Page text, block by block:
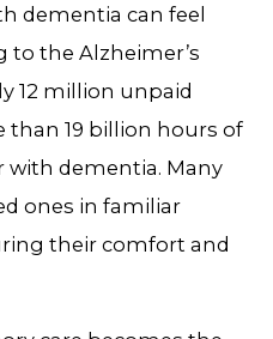
dementia can feel
to the Alzheimer’s
12 million unpaid
than 19 billion hours of
with dementia. Many
ones in familiar
their comfort and